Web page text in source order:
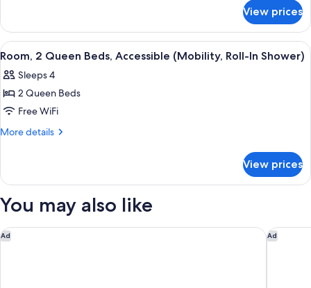
(Sundeck)
2
Queen
Beds
View prices
View
all
photos
for
Room,
2
Accessible
Roll-
In
Shower)
A hotel room with a large bed, a
4
Room, 2 Queen Beds, Accessible (Mobility, Roll-In Shower)
Sleeps 4
2 Queen Beds
Free WiFi
More details
More
2
Beds,
(Mobility,
Roll-
View prices
You may also like
Ad
THE LOWLINE HOTEL, PART OF JDV BY HYATT CHARLESTON
Ad
Moxy